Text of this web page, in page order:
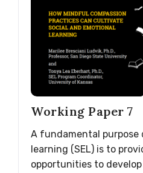
Working Paper 7
A fundamental
learning (SEL) is to
opportunities to